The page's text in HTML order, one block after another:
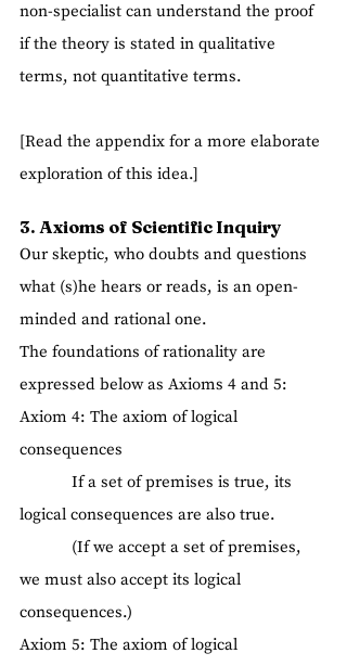
non-specialist can understand the proof
if the theory is stated in qualitative
terms, not quantitative terms.
[Read the appendix for a more elaborate
exploration of this idea.]
3. Axioms of Scientific Inquiry
Our skeptic, who doubts and questions
what (s)he hears or reads, is an open-
minded and rational one.
The foundations of rationality are
expressed below as Axioms 4 and 5:
Axiom 4: The axiom of logical
consequences
logical consequences are also true.
we must also accept its logical
consequences.)
Axiom 5: The axiom of logical